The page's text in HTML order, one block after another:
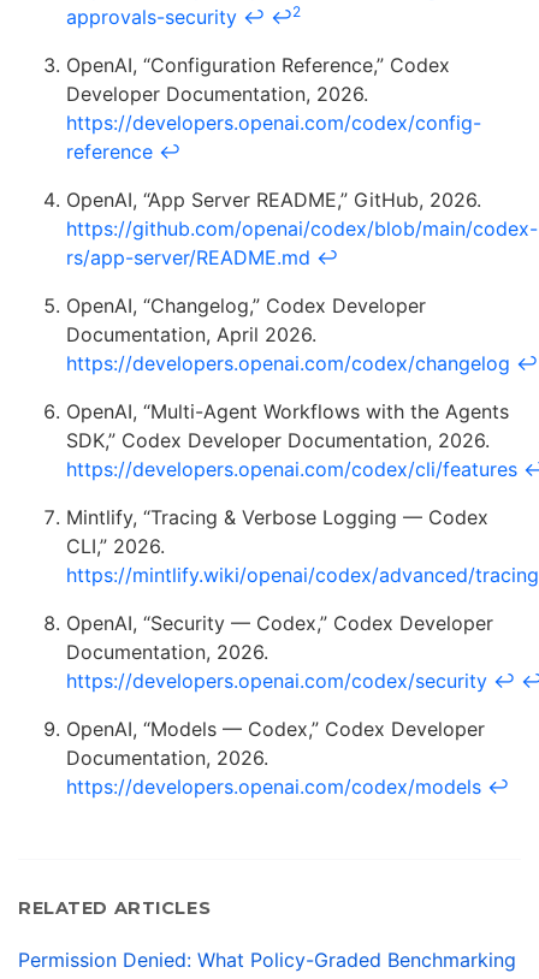
approvals-security ↩ ↩2
OpenAI, “Configuration Reference,” Codex
Developer Documentation, 2026.
https://developers.openai.com/codex/config-
reference ↩
OpenAI, “App Server README,” GitHub, 2026.
https://github.com/openai/codex/blob/main/codex-
rs/app-server/README.md ↩
OpenAI, “Changelog,” Codex Developer
Documentation, April 2026.
https://developers.openai.com/codex/changelog ↩
OpenAI, “Multi-Agent Workflows with the Agents
SDK,” Codex Developer Documentation, 2026.
https://developers.openai.com/codex/cli/features
Mintlify, “Tracing & Verbose Logging — Codex
CLI,” 2026.
https://mintlify.wiki/openai/codex/advanced/tracing
OpenAI, “Security — Codex,” Codex Developer
Documentation, 2026.
https://developers.openai.com/codex/security ↩
OpenAI, “Models — Codex,” Codex Developer
Documentation, 2026.
https://developers.openai.com/codex/models ↩
RELATED ARTICLES
Permission Denied: What Policy-Graded Benchmarking